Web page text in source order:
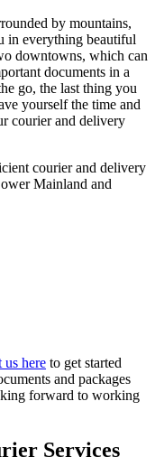
by mountains,
in everything beautiful
downtowns, which can
documents in a
go, the last thing you
yourself the time and
courier and delivery
courier and delivery
Mainland and
us here to get started
and packages
forward to working
Services